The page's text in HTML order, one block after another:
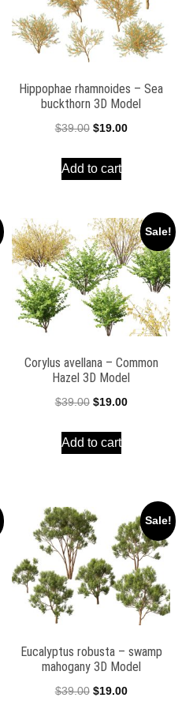
Hippophae rhamnoides – Sea
buckthorn 3D Model
$39.00 Original
was:
$19.00Current
Add to cart
Sale!
Corylus avellana – Common
Hazel 3D Model
$39.00 Original
was:
$19.00Current
Add to cart
Sale!
Eucalyptus robusta – swamp
mahogany 3D Model
$39.00 Original
$19.00Current